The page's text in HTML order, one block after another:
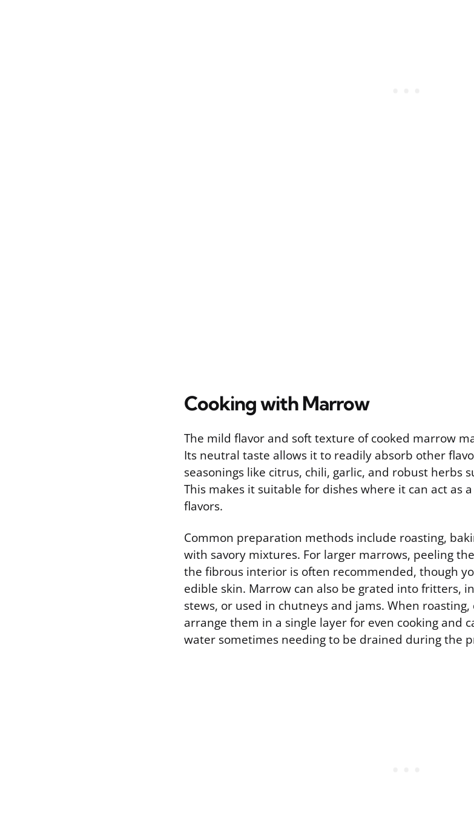
Cooking with Marrow
The mild flavor and soft texture of cooked marrow
Its neutral taste allows it to readily absorb other
seasonings like citrus, chili, garlic, and robust herbs
This makes it suitable for dishes where it can act as
flavors.
Common preparation methods include roasting,
with savory mixtures. For larger marrows, peeling
the fibrous interior is often recommended, though
edible skin. Marrow can also be grated into fritters,
stews, or used in chutneys and jams. When
arrange them in a single layer for even cooking and
water sometimes needing to be drained during the